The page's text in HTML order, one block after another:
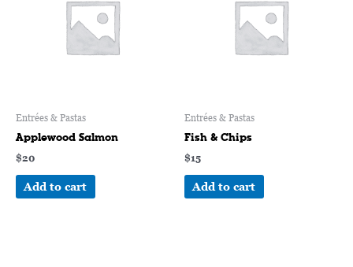
Entrées & Pastas
Applewood Salmon
$20
Add to cart
Entrées & Pastas
Fish & Chips
$15
Add to cart